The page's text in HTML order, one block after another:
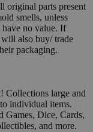
original parts present
smells, unless
have no value. If
also buy/ trade
packaging.
Collections large and
individual items.
Games, Dice, Cards,
and more.